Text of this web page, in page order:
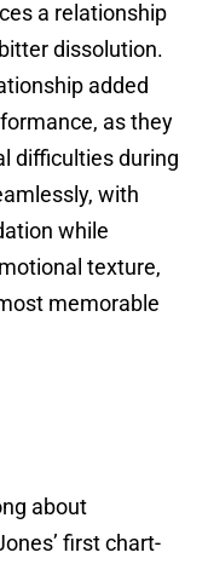
a relationship
dissolution.
added
as they
difficulties during
with
while
texture,
memorable
about
first chart-